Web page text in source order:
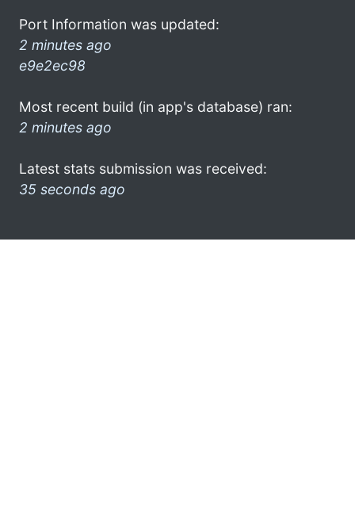
Port Information was updated:
2 minutes ago
e9e2ec98
Most recent build (in app's database) ran:
2 minutes ago
Latest stats submission was received:
35 seconds ago